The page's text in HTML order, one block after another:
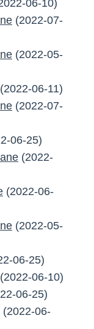
06-10)
(2022-07-
(2022-05-
(2022-06-11)
(2022-07-
06-25)
(2022-
(2022-06-
(2022-05-
06-25)
(2022-06-10)
06-25)
(2022-06-